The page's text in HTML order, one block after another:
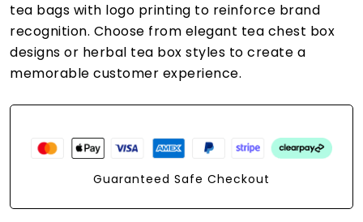
tea bags with logo printing to reinforce brand
recognition. Choose from elegant tea chest box
designs or herbal tea box styles to create a
memorable customer experience.
Guaranteed Safe Checkout